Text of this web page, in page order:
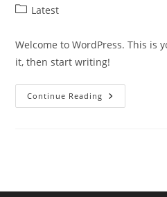
author:
PostLatest
Welcome to WordPress. This is
it, then start writing!
Continue Reading Hello
World!